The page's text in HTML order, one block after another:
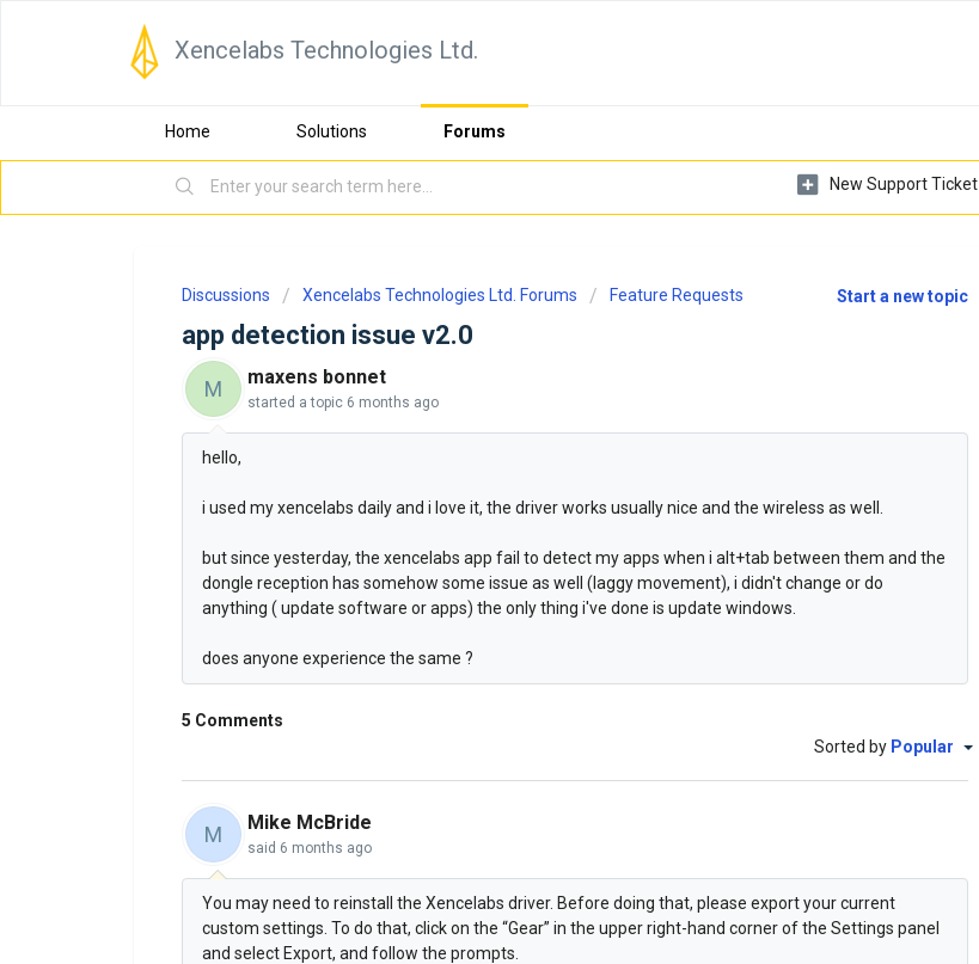
Xencelabs Technologies Ltd.
Home Solutions Forums
New Support Ticket
Start a new topic
Discussions Xencelabs Technologies Ltd. Forums Feature Requests
app detection issue v2.0
M maxens bonnet
started a topic 6 months ago
hello,
i used my xencelabs daily and i love it, the driver works usually nice and the wireless as well.
but since yesterday, the xencelabs app fail to detect my apps when i alt+tab between them and the
dongle reception has somehow some issue as well (laggy movement), i didn't change or do
anything ( update software or apps) the only thing i've done is update windows.
does anyone experience the same ?
5 Comments
Sorted by Popular
M Mike McBride
said 6 months ago
You may need to reinstall the Xencelabs driver. Before doing that, please export your current
custom settings. To do that, click on the “Gear” in the upper right-hand corner of the Settings panel
and select Export, and follow the prompts.